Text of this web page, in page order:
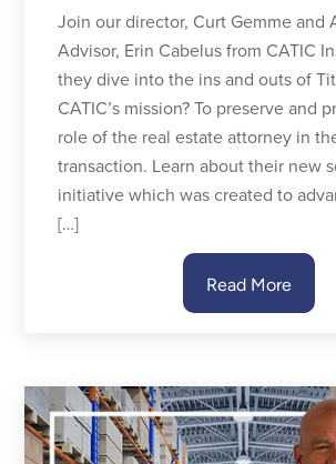
Join our director, Curt Gemme and
Advisor, Erin Cabelus from CATIC
they dive into the ins and outs of
CATIC’s mission? To preserve and
role of the real estate attorney in
transaction. Learn about their new
initiative which was created to
[…]
Read More